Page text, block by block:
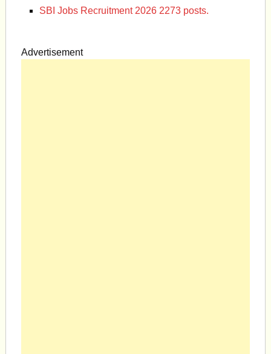
SBI Jobs Recruitment 2026 2273 posts.
Advertisement